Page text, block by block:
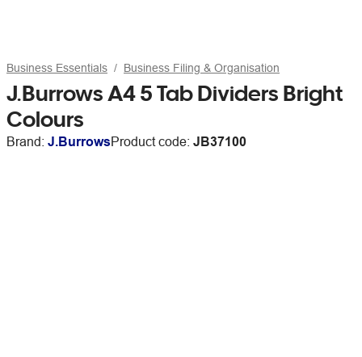
Business Essentials Business Filing & Organisation
J.Burrows A4 5 Tab Dividers Bright
Colours
Brand: J.BurrowsProduct code: JB37100